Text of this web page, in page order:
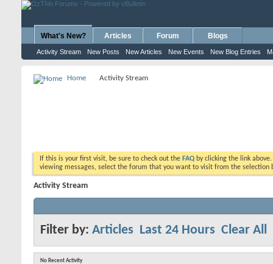
What's New?
Activity Stream New Posts New Articles New Events New Blog Entries
Articles Forum Blogs
Home Activity Stream
If this is your first visit, be sure to check out the FAQ by clicking the link
viewing messages, select the forum that you want to visit from the selection
Activity Stream
Filter by: Articles Last 24 Hours Clear All
No Recent Activity